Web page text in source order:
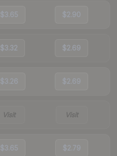
$3.65 $2.90
$3.32 $2.69
$3.26 $2.69
Visit Visit
$3.65 $2.79